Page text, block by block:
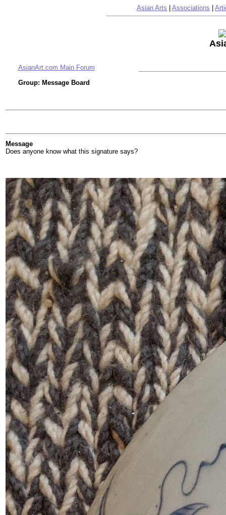
Asian Arts Associations
AsianArt.com Main Forum
Group: Message Board
Message
Does anyone know what this signature says?